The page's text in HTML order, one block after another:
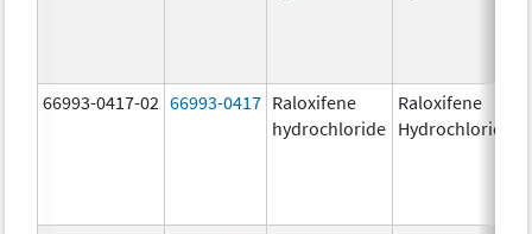
66993-0417-02 66993-0417 Raloxifene
hydrochloride
Raloxifene
Hydrochloride